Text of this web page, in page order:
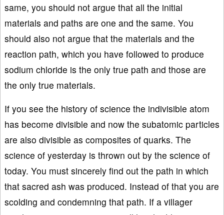
same, you should not argue that all the initial
materials and paths are one and the same. You
should also not argue that the materials and the
reaction path, which you have followed to produce
sodium chloride is the only true path and those are
the only true materials.
If you see the history of science the indivisible atom
has become divisible and now the subatomic particles
are also divisible as composites of quarks. The
science of yesterday is thrown out by the science of
today. You must sincerely find out the path in which
that sacred ash was produced. Instead of that you are
scolding and condemning that path. If a villager